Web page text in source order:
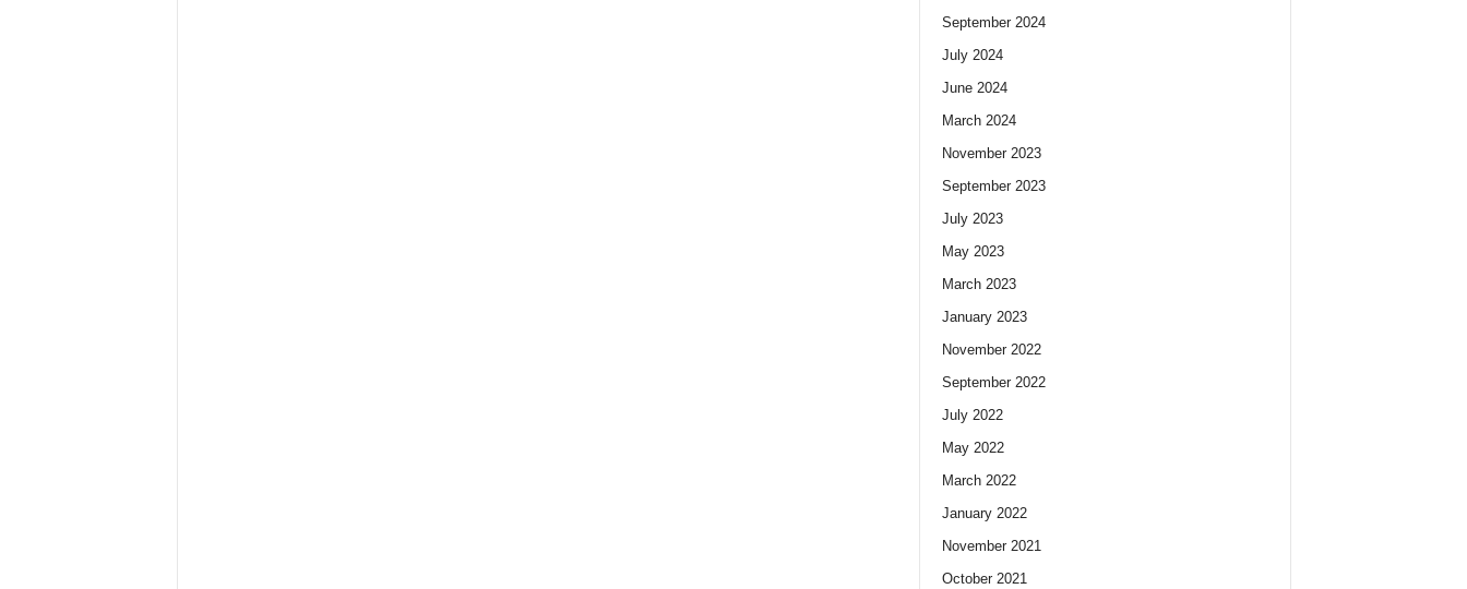
September 2024
July 2024
June 2024
March 2024
November 2023
September 2023
July 2023
May 2023
March 2023
January 2023
November 2022
September 2022
July 2022
May 2022
March 2022
January 2022
November 2021
October 2021